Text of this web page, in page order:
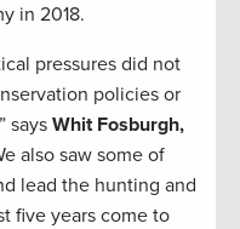
in 2018.
pressures did not
policies or
says Whit Fosburgh,
also saw some of
lead the hunting and
five years come to